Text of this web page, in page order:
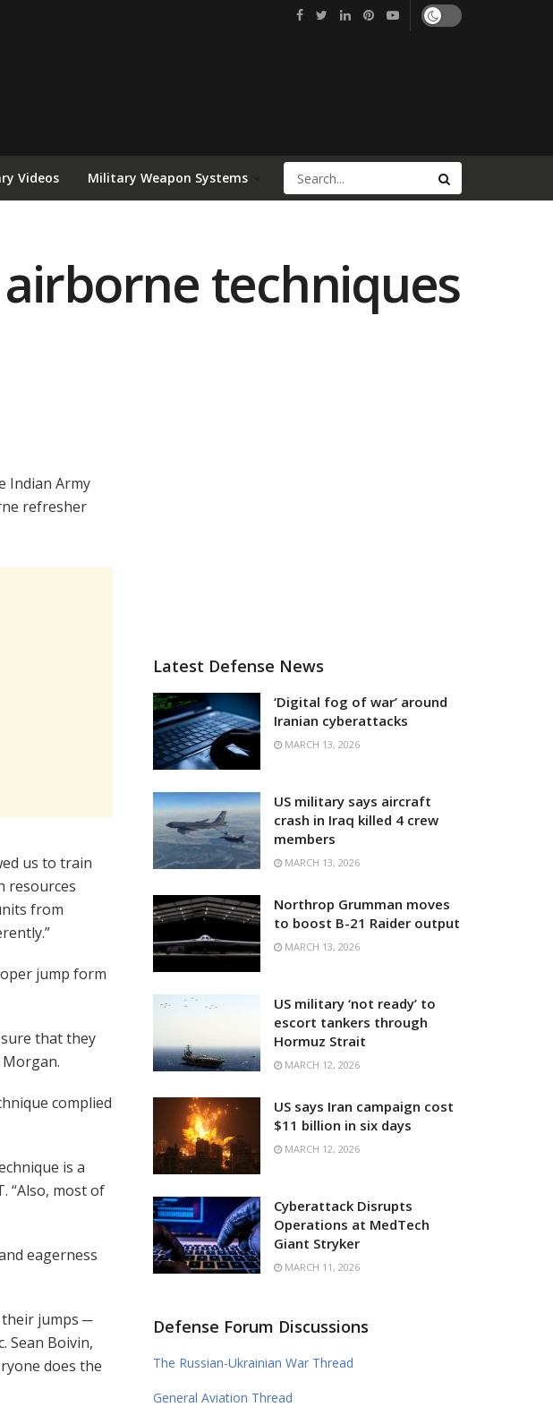
Videos Military Weapon Systems
techniques
Indian Army
refresher
us to train
resources
from
jump form
that they
complied
is a
“Also, most of
eagerness
jumps ─
Sean Boivin,
does the
Latest Defense News
‘Digital fog of war’ around
Iranian cyberattacks
MARCH 13, 2026
US military says aircraft
crash in Iraq killed 4 crew
members
MARCH 13, 2026
Northrop Grumman moves
to boost B-21 Raider output
MARCH 13, 2026
US military ‘not ready’ to
escort tankers through
Hormuz Strait
MARCH 12, 2026
US says Iran campaign cost
$11 billion in six days
MARCH 12, 2026
Cyberattack Disrupts
Operations at MedTech
Giant Stryker
MARCH 11, 2026
Defense Forum Discussions
The Russian-Ukrainian War Thread
General Aviation Thread